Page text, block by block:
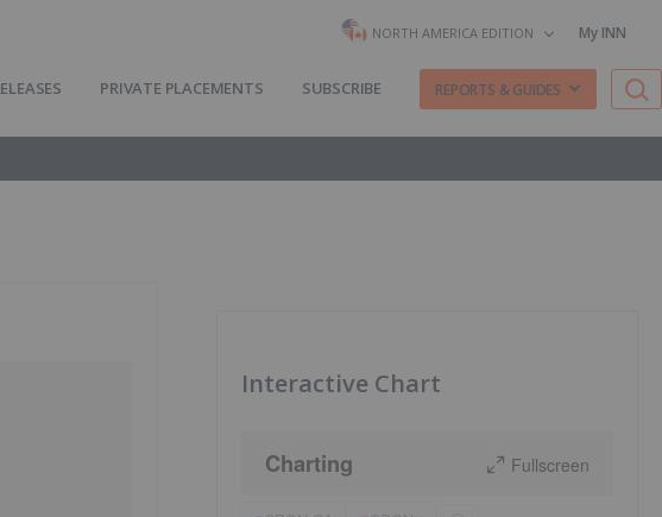
NORTH AMERICA EDITION My INN
PRIVATE PLACEMENTS SUBSCRIBE REPORTS & GUIDES
Interactive Chart
Charting Fullscreen